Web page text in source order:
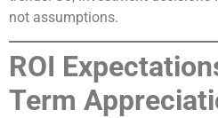
not assumptions.
ROI
Term